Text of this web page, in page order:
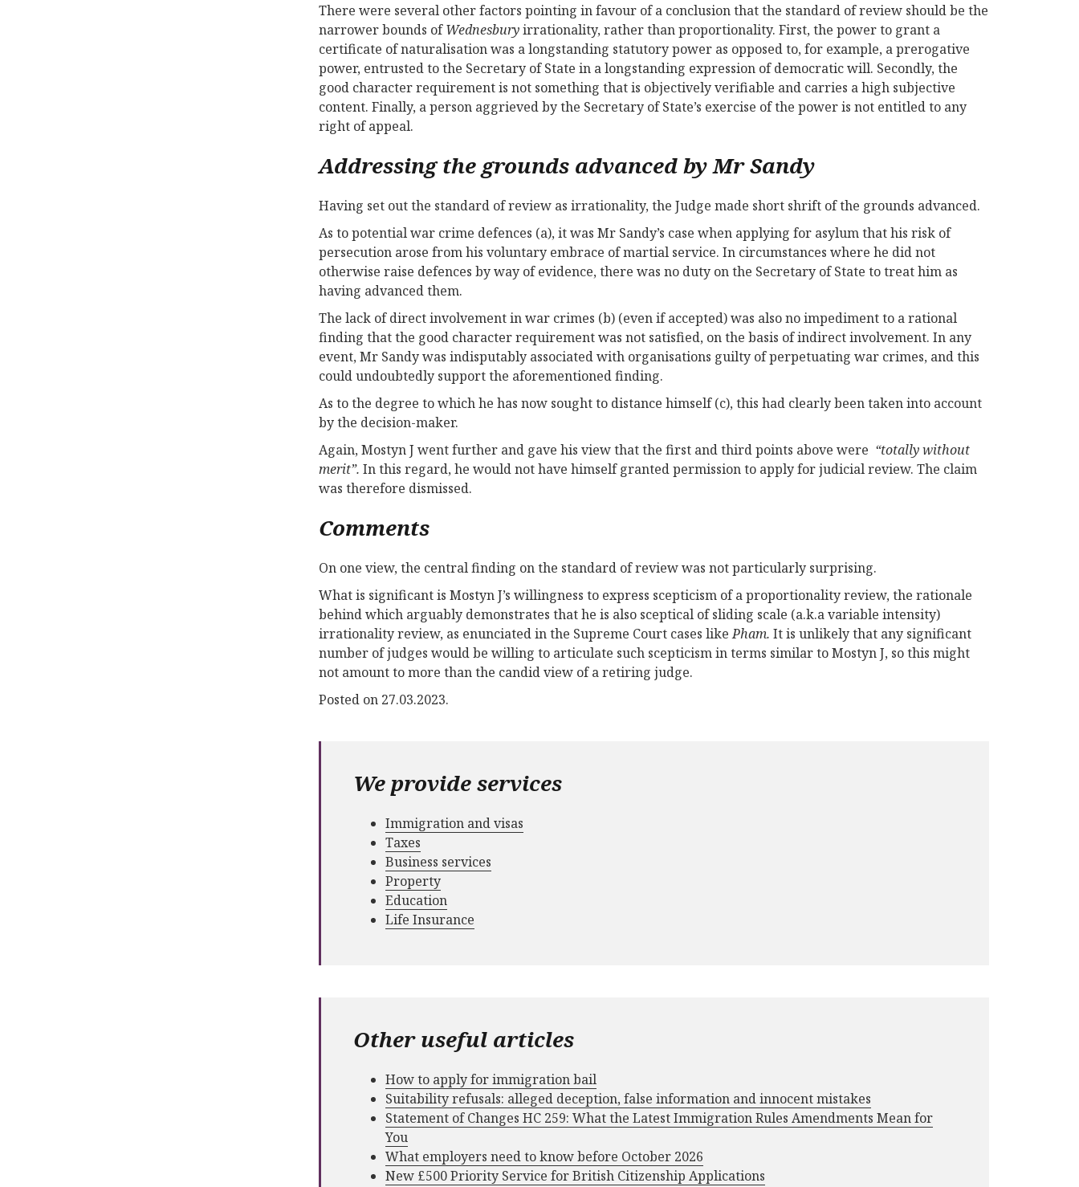
There were several other factors pointing in favour of a conclusion that the standard of review should be the
narrower bounds ofWednesburyirrationality, rather than proportionality. First, the power to grant a
certificate of naturalisation was a longstanding statutory power as opposed to, for example, a prerogative
power, entrusted to the Secretary of State in a longstanding expression of democratic will. Secondly, the
good character requirement is not something that is objectively verifiable and carries a high subjective
content. Finally, a person aggrieved by the Secretary of State’s exercise of the power is not entitled to any
right of appeal.
Addressing the grounds advanced by Mr Sandy
Having set out the standard of review as irrationality, the Judge made short shrift of the grounds advanced.
As to potential war crime defences (a), it was Mr Sandy’s case when applying for asylum that his risk of
persecution arose from his voluntary embrace of martial service. In circumstances where he did not
otherwise raise defences by way of evidence, there was no duty on the Secretary of State to treat him as
having advanced them.
The lack of direct involvement in war crimes (b) (even if accepted) was also no impediment to a rational
finding that the good character requirement was not satisfied, on the basis of indirect involvement. In any
event, Mr Sandy was indisputably associated with organisations guilty of perpetuating war crimes, and this
could undoubtedly support the aforementioned finding.
As to the degree to which he has now sought to distance himself (c), this had clearly been taken into account
by the decision-maker.
Again, Mostyn J went further and gave his view that the first and third points above were “totally without
merit”. In this regard, he would not have himself granted permission to apply for judicial review. The claim
was therefore dismissed.
Comments
On one view, the central finding on the standard of review was not particularly surprising.
What is significant is Mostyn J’s willingness to express scepticism of a proportionality review, the rationale
behind which arguably demonstrates that he is also sceptical of sliding scale (a.k.a variable intensity)
irrationality review, as enunciated in the Supreme Court cases likePham. It is unlikely that any significant
number of judges would be willing to articulate such scepticism in terms similar to Mostyn J, so this might
not amount to more than the candid view of a retiring judge.
Posted on 27.03.2023.
We provide services
Immigration and visas
Taxes
Business services
Property
Education
Life Insurance
Other useful articles
How to apply for immigration bail
Suitability refusals: alleged deception, false information and innocent mistakes
Statement of Changes HC 259: What the Latest Immigration Rules Amendments Mean for
You
What employers need to know before October 2026
New £500 Priority Service for British Citizenship Applications